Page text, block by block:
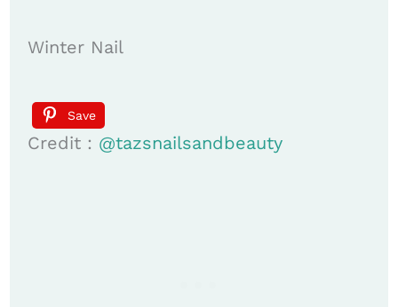
Winter Nail
Save
Credit : @tazsnailsandbeauty